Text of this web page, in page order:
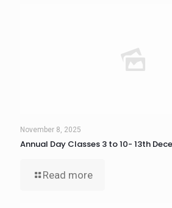
November 8, 2025
Annual Day Classes 3 to 10- 13th
Read more